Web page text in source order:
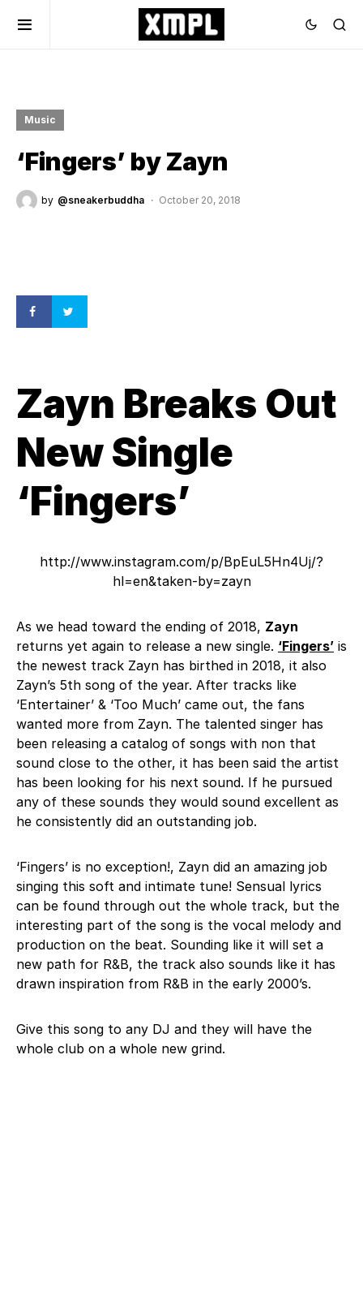
Music
‘Fingers’ by Zayn
by @sneakerbuddha October 20, 2018
Zayn Breaks Out
New Single
‘Fingers’
http://www.instagram.com/p/BpEuL5Hn4Uj/?
hl=en&taken-by=zayn
As we head toward the ending of 2018, Zayn
returns yet again to release a new single. ‘Fingers’ is
the newest track Zayn has birthed in 2018, it also
Zayn’s 5th song of the year. After tracks like
‘Entertainer’ & ‘Too Much’ came out, the fans
wanted more from Zayn. The talented singer has
been releasing a catalog of songs with non that
sound close to the other, it has been said the artist
has been looking for his next sound. If he pursued
any of these sounds they would sound excellent as
he consistently did an outstanding job.
‘Fingers’ is no exception!, Zayn did an amazing job
singing this soft and intimate tune! Sensual lyrics
can be found through out the whole track, but the
interesting part of the song is the vocal melody and
production on the beat. Sounding like it will set a
new path for R&B, the track also sounds like it has
drawn inspiration from R&B in the early 2000’s.
Give this song to any DJ and they will have the
whole club on a whole new grind.